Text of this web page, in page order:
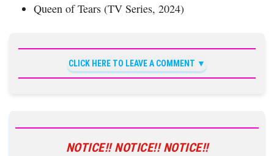
Queen of Tears (TV Series, 2024)
CLICK HERE TO LEAVE A COMMENT
NOTICE!! NOTICE!! NOTICE!!